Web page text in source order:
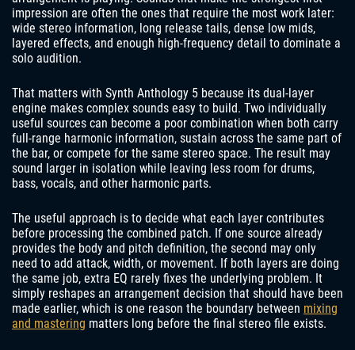
impression are often the ones that require the most work later:
wide stereo information, long release tails, dense low mids,
layered effects, and enough high-frequency detail to dominate a
solo audition.
That matters with Synth Anthology 5 because its dual-layer
engine makes complex sounds easy to build. Two individually
useful sources can become a poor combination when both carry
full-range harmonic information, sustain across the same part of
the bar, or compete for the same stereo space. The result may
sound larger in isolation while leaving less room for drums,
bass, vocals, and other harmonic parts.
The useful approach is to decide what each layer contributes
before processing the combined patch. If one source already
provides the body and pitch definition, the second may only
need to add attack, width, or movement. If both layers are doing
the same job, extra EQ rarely fixes the underlying problem. It
simply reshapes an arrangement decision that should have been
made earlier, which is one reason the boundary between mixing
and mastering matters long before the final stereo file exists.